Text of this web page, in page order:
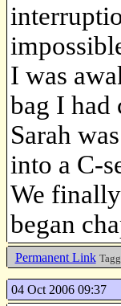
I was
bag I had
Sarah
into a C-
We
began
Permanent Link
04 Oct 2006 09:37